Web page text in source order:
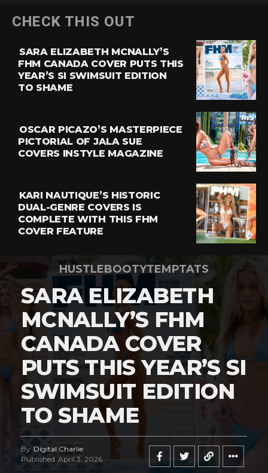
CHECK THIS OUT
SARA ELIZABETH MCNALLY’S
FHM CANADA COVER PUTS THIS
YEAR’S SI SWIMSUIT EDITION
TO SHAME
OSCAR PICAZO’S MASTERPIECE
PICTORIAL OF JALA SUE
COVERS INSTYLE MAGAZINE
KARI NAUTIQUE’S HISTORIC
DUAL-GENRE COVERS IS
COMPLETE WITH THIS FHM
COVER FEATURE
HUSTLEBOOTYTEMPTATS
SARA ELIZABETH
MCNALLY’S FHM
CANADA COVER
PUTS THIS YEAR’S SI
SWIMSUIT EDITION
TO SHAME
By Digital Charlie
Published April 3, 2026
Flipboard
Reddit